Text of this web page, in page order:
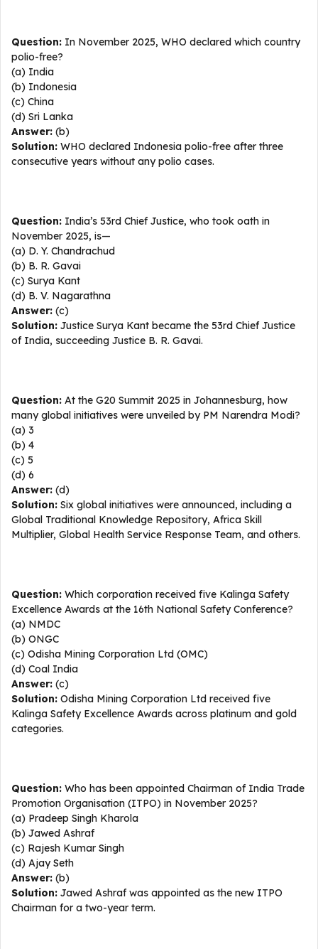
Question: In November 2025, WHO declared which country
polio-free?
(a) India
(b) Indonesia
(c) China
(d) Sri Lanka
Answer: (b)
Solution: WHO declared Indonesia polio-free after three
consecutive years without any polio cases.
Question: India’s 53rd Chief Justice, who took oath in
November 2025, is—
(a) D. Y. Chandrachud
(b) B. R. Gavai
(c) Surya Kant
(d) B. V. Nagarathna
Answer: (c)
Solution: Justice Surya Kant became the 53rd Chief Justice
of India, succeeding Justice B. R. Gavai.
Question: At the G20 Summit 2025 in Johannesburg, how
many global initiatives were unveiled by PM Narendra Modi?
(a) 3
(b) 4
(c) 5
(d) 6
Answer: (d)
Solution: Six global initiatives were announced, including a
Global Traditional Knowledge Repository, Africa Skill
Multiplier, Global Health Service Response Team, and others.
Question: Which corporation received five Kalinga Safety
Excellence Awards at the 16th National Safety Conference?
(a) NMDC
(b) ONGC
(c) Odisha Mining Corporation Ltd (OMC)
(d) Coal India
Answer: (c)
Solution: Odisha Mining Corporation Ltd received five
Kalinga Safety Excellence Awards across platinum and gold
categories.
Question: Who has been appointed Chairman of India Trade
Promotion Organisation (ITPO) in November 2025?
(a) Pradeep Singh Kharola
(b) Jawed Ashraf
(c) Rajesh Kumar Singh
(d) Ajay Seth
Answer: (b)
Solution: Jawed Ashraf was appointed as the new ITPO
Chairman for a two-year term.